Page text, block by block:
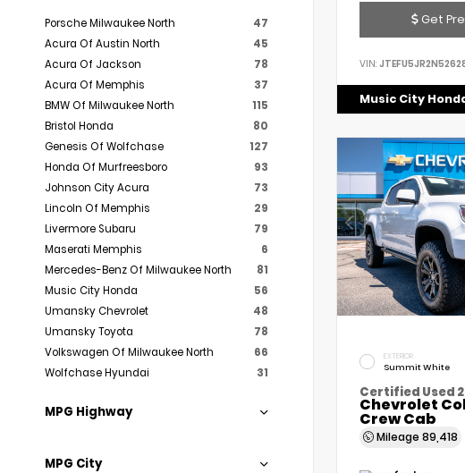
Porsche Milwaukee North
47
Acura Of Austin North
45
Acura Of Jackson
78
Acura Of Memphis
37
BMW Of Milwaukee North
115
Bristol Honda
80
Genesis Of Wolfchase
127
Honda Of Murfreesboro
93
Johnson City Acura
73
Lincoln Of Memphis
29
Livermore Subaru
79
Maserati Memphis
6
Mercedes-Benz Of Milwaukee North
81
Music City Honda
56
Umansky Chevrolet
48
Umansky Toyota
78
Volkswagen Of Milwaukee North
66
Wolfchase Hyundai
31
MPG Highway
MPG City
Get
VIN:
Music City
EXTERIOR
Summit White
Certified Used
Chevrolet
Crew Cab
Mileage 89,418